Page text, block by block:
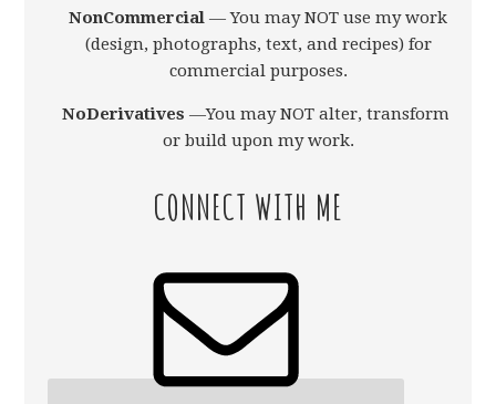
NonCommercial — You may NOT use my work
(design, photographs, text, and recipes) for
commercial purposes.
NoDerivatives —You may NOT alter, transform,
or build upon my work.
CONNECT WITH ME